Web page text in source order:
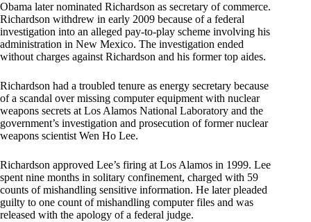
Obama later nominated Richardson as secretary of commerce.
Richardson withdrew in early 2009 because of a federal
investigation into an alleged pay-to-play scheme involving his
administration in New Mexico. The investigation ended
without charges against Richardson and his former top aides.
Richardson had a troubled tenure as energy secretary because
of a scandal over missing computer equipment with nuclear
weapons secrets at Los Alamos National Laboratory and the
government’s investigation and prosecution of former nuclear
weapons scientist Wen Ho Lee.
Richardson approved Lee’s firing at Los Alamos in 1999. Lee
spent nine months in solitary confinement, charged with 59
counts of mishandling sensitive information. He later pleaded
guilty to one count of mishandling computer files and was
released with the apology of a federal judge.